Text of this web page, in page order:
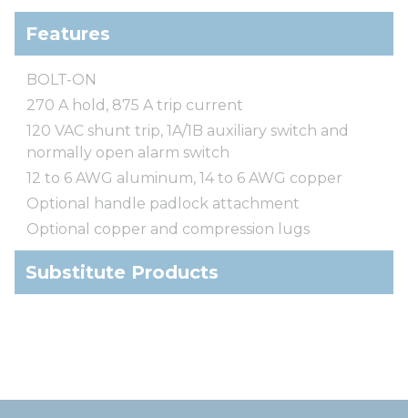
Features
BOLT-ON
270 A hold, 875 A trip current
120 VAC shunt trip, 1A/1B auxiliary switch and
normally open alarm switch
12 to 6 AWG aluminum, 14 to 6 AWG copper
Optional handle padlock attachment
Optional copper and compression lugs
Substitute Products